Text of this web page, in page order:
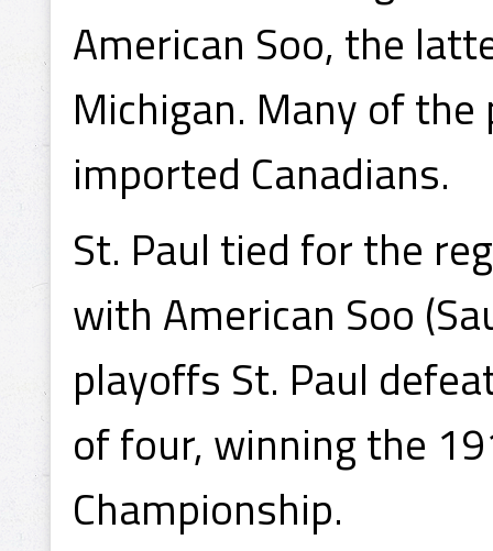
American Soo, the
Michigan. Many of
imported Canadians.
St. Paul tied for the
with American Soo
playoffs St. Paul
of four, winning the
Championship.